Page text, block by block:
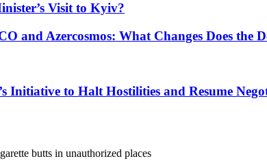
Visit to Kyiv?
and Azercosmos: What Changes Does the
Initiative to Halt Hostilities and Resume
butts in unauthorized places